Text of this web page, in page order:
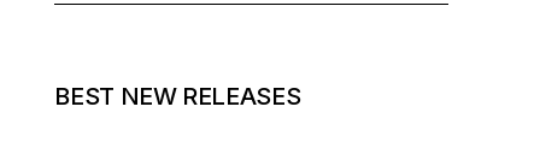
BEST NEW RELEASES